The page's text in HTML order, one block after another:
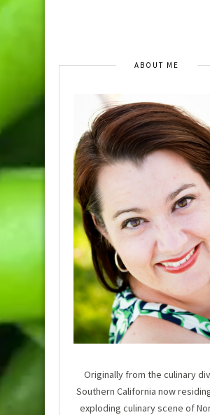
ABOUT ME
Originally from the culinary
Southern California now
exploding culinary scene of